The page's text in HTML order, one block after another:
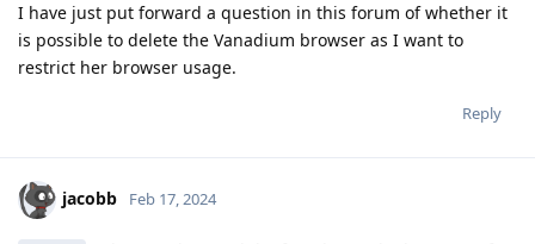
I have just put forward a question in this forum of whether it
is possible to delete the Vanadium browser as I want to
restrict her browser usage.
Reply
jacobb Feb 17, 2024